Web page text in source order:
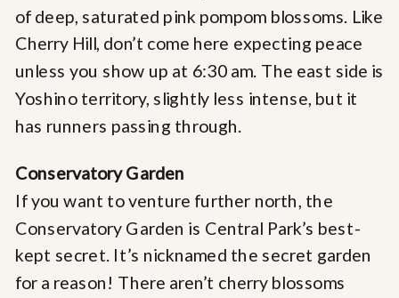
of deep, saturated pink pompom blossoms. Like
Cherry Hill, don’t come here expecting peace
unless you show up at 6:30 am. The east side is
Yoshino territory, slightly less intense, but it
has runners passing through.
Conservatory Garden
If you want to venture further north, the
Conservatory Garden is Central Park’s best-
kept secret. It’s nicknamed the secret garden
for a reason! There aren’t cherry blossoms